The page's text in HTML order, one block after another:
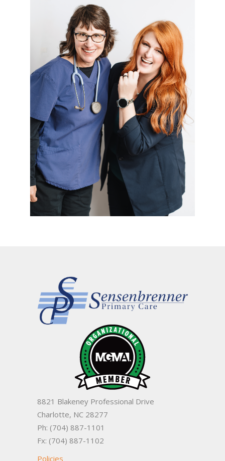
8821 Blakeney Professional Drive
Charlotte, NC 28277
Ph: (704) 887-1101
Fx: (704) 887-1102
Policies